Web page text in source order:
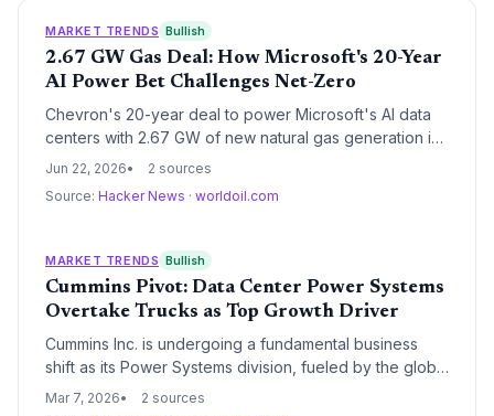
MARKET TRENDS Bullish
2.67 GW Gas Deal: How Microsoft's 20-Year
AI Power Bet Challenges Net-Zero
Chevron's 20-year deal to power Microsoft's AI data
centers with 2.67 GW of new natural gas generation in
West Texas exposes the widening gap between Big
demands. The project could lock in over 200 million
climate community, Project Kilby is a stress test of
whether corporate net-zero commitments can survive
the AI era.
Jun 22, 2026
2 sources
Source: Hacker News · worldoil.com
MARKET TRENDS Bullish
Cummins Pivot: Data Center Power Systems
Overtake Trucks as Top Growth Driver
Cummins Inc. is undergoing a fundamental business
shift as its Power Systems division, fueled by the global
AI-driven data center boom, becomes its fastest-
Mar 7, 2026
2 sources